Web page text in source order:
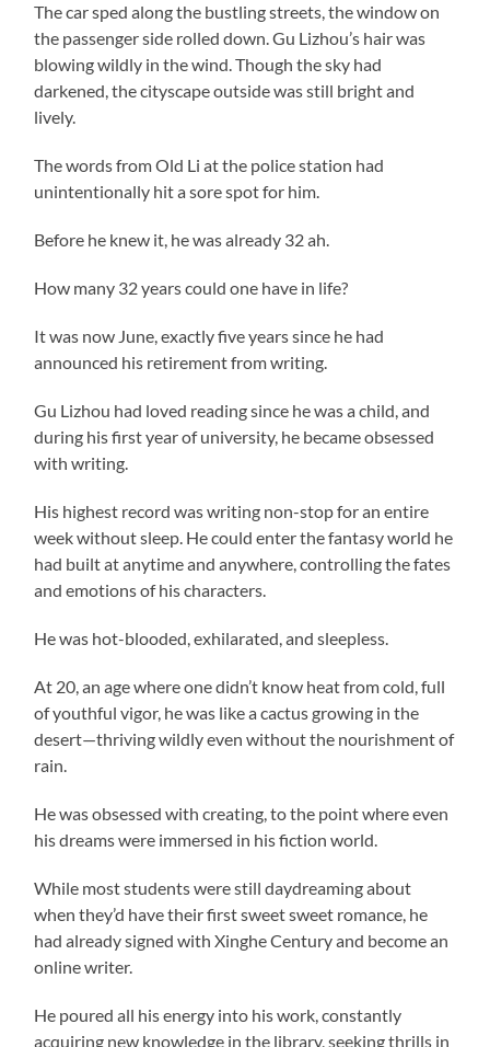
The car sped along the bustling streets, the window on
the passenger side rolled down. Gu Lizhou’s hair was
blowing wildly in the wind. Though the sky had
darkened, the cityscape outside was still bright and
lively.
The words from Old Li at the police station had
unintentionally hit a sore spot for him.
Before he knew it, he was already 32 ah.
How many 32 years could one have in life?
It was now June, exactly five years since he had
announced his retirement from writing.
Gu Lizhou had loved reading since he was a child, and
during his first year of university, he became obsessed
with writing.
His highest record was writing non-stop for an entire
week without sleep. He could enter the fantasy world he
had built at anytime and anywhere, controlling the fates
and emotions of his characters.
He was hot-blooded, exhilarated, and sleepless.
At 20, an age where one didn’t know heat from cold, full
of youthful vigor, he was like a cactus growing in the
desert—thriving wildly even without the nourishment of
rain.
He was obsessed with creating, to the point where even
his dreams were immersed in his fiction world.
While most students were still daydreaming about
when they’d have their first sweet sweet romance, he
had already signed with Xinghe Century and become an
online writer.
He poured all his energy into his work, constantly
acquiring new knowledge in the library, seeking thrills in